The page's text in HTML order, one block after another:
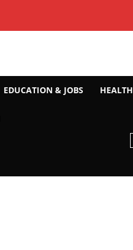
EDUCATION & JOBS HEALTH